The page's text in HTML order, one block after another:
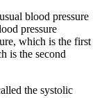
blood pressure
pressure
which is the first
is the second
the systolic